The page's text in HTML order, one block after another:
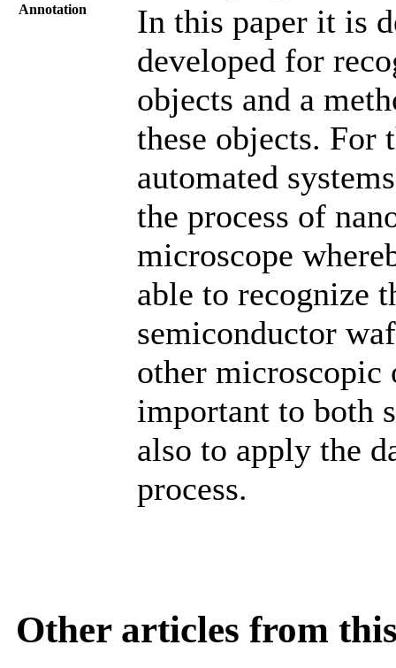
Annotation
In this paper it is
developed for
objects and a
these objects. For
automated
the process of
microscope
able to recognize
semiconductor
other
important to both
also to apply the
process.
Other articles from